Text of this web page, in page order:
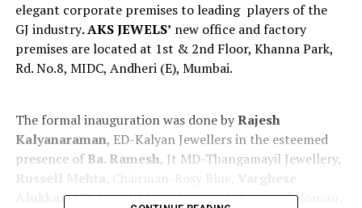
elegant corporate premises to leading players of the
GJ industry. AKS JEWELS’ new office and factory
premises are located at 1st & 2nd Floor, Khanna Park,
Rd. No.8, MIDC, Andheri (E), Mumbai.
The formal inauguration was done byRajesh
Kalyanaraman, ED-Kalyan Jewellers in the esteemed
presence ofBa. Ramesh, Jt MD-Thangamayil Jewellery,
Alukkas, MD-Jos Alukkas, along with Guests of Honour,